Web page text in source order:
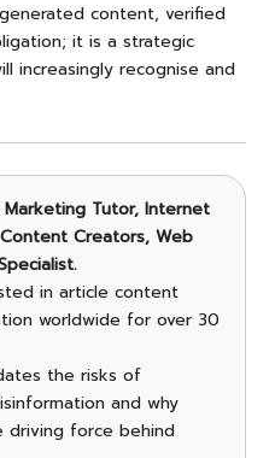
content, verified
it is a strategic
increasingly recognise and
Tutor, Internet
Creators, Web
in article content
worldwide for over 30
the risks of
and why
driving force behind